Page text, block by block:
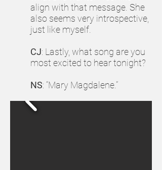
align with that message. She
also seems very introspective,
just like myself.
CJ: Lastly, what song are you
most excited to hear tonight?
NS: “Mary Magdalene.”